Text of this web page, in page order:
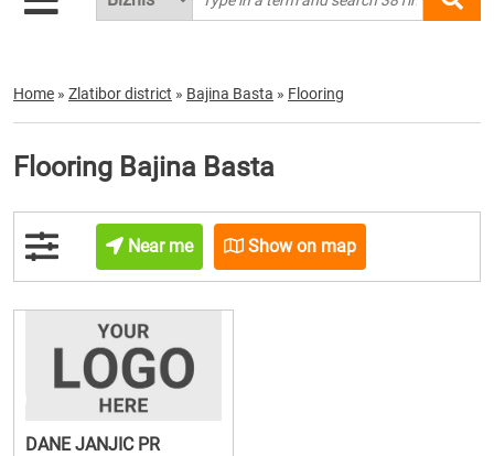
Home » Zlatibor district » Bajina Basta » Flooring
Flooring Bajina Basta
Near me Show on map
DANE JANJIC PR